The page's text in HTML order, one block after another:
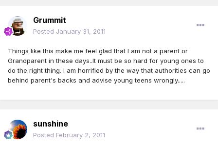
Grummit
Posted January 31, 2011
Things like this make me feel glad that I am not a parent or
Grandparent in these days..It must be so hard for young ones to
do the right thing. I am horrified by the way that authorities can go
behind parent's backs and advise young teens wrongly.....
sunshine
Posted February 2, 2011